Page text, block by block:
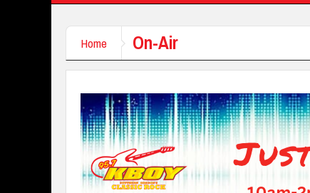
Home On-Air